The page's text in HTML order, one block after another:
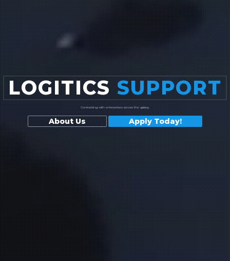
LOGITICSSUPPORT
Contracting with enterprises across the galaxy.
About Us Apply Today!